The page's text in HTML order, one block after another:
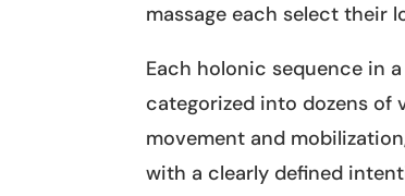
massage each select their
Each holonic sequence in
categorized into dozens of
movement and
with a clearly defined